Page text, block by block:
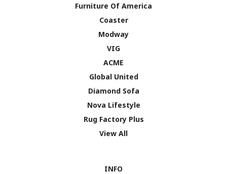
Furniture Of America
Coaster
Modway
VIG
ACME
Global United
Diamond Sofa
Nova Lifestyle
Rug Factory Plus
View All
INFO